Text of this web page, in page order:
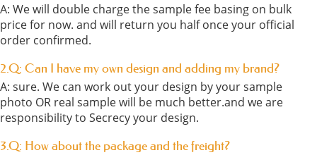
A: We will double charge the sample fee basing on bulk
price for now. and will return you half once your official
order confirmed.
2.Q: Can I have my own design and adding my brand?
A: sure. We can work out your design by your sample
photo OR real sample will be much better.and we are
responsibility to Secrecy your design.
3.Q: How about the package and the freight?